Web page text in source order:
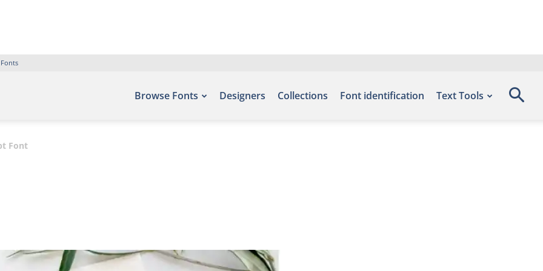
Browse Fonts Designers Collections Font identification Text Tools
Font